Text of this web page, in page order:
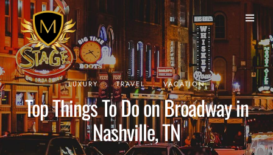
LUXURY.TRAVEL.VACATION
Top Things To Do on Broadway in
Nashville, TN